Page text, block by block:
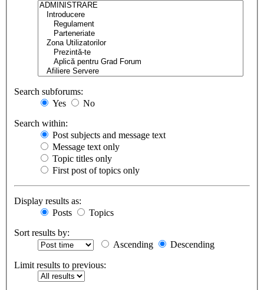
Search subforums:
Yes
No
Search within:
Post subjects and message text
Message text only
Topic titles only
First post of topics only
Display results as:
Posts
Topics
Sort results by:
Ascending
Descending
Limit results to previous: